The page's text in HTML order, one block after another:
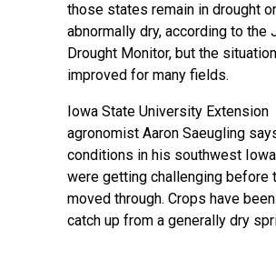
those states remain in drought or
abnormally dry, according to the
Drought Monitor, but the
improved for many fields.
Iowa State University Extension
agronomist Aaron Saeugling
conditions in his southwest
were getting challenging before
moved through. Crops have
catch up from a generally dry